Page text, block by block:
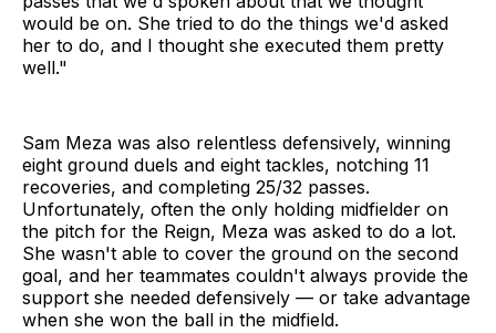
would be on. She tried to do the things we'd asked
her to do, and I thought she executed them pretty
well."
Sam Meza was also relentless defensively, winning
eight ground duels and eight tackles, notching 11
recoveries, and completing 25/32 passes.
Unfortunately, often the only holding midfielder on
the pitch for the Reign, Meza was asked to do a lot.
She wasn't able to cover the ground on the second
goal, and her teammates couldn't always provide the
support she needed defensively — or take advantage
when she won the ball in the midfield.